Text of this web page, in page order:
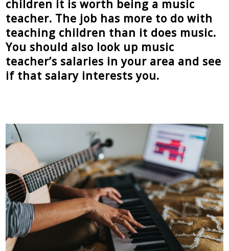
children it is worth being a music
teacher. The job has more to do with
teaching children than it does music.
You should also look up music
teacher’s salaries in your area and see
if that salary interests you.